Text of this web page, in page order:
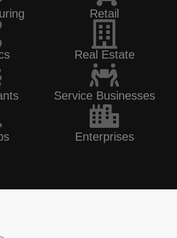
Retail
Real Estate
Service Businesses
Enterprises